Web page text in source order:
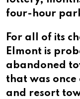
four-hour
For all of its
Elmont is
abandoned
that was
and resort